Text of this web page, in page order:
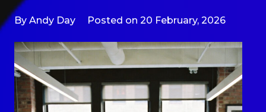
By Andy Day Posted on 20 February, 2026